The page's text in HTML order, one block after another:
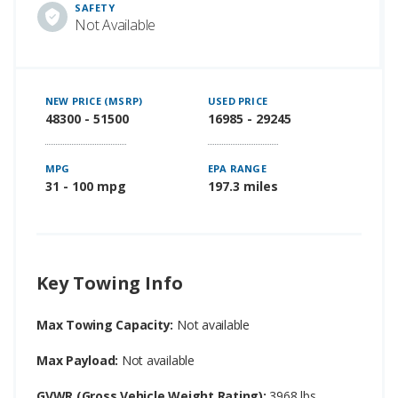
SAFETY
Not Available
NEW PRICE (MSRP)
48300 - 51500
USED PRICE
16985 - 29245
MPG
31 - 100 mpg
EPA RANGE
197.3 miles
Key Towing Info
Max Towing Capacity: Not available
Max Payload: Not available